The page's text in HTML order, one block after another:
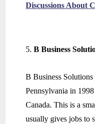
Discussions About
B Business
B Business
Pennsylvania in
Canada. This is a
usually gives jobs to